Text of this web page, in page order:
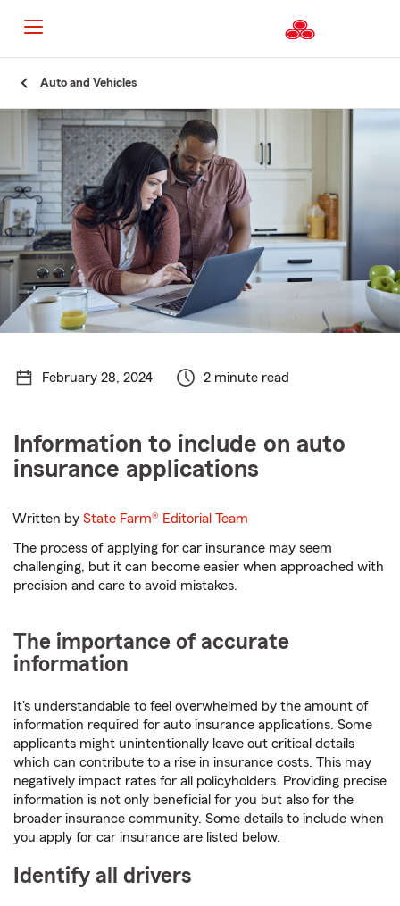
Content
Auto and Vehicles
February 28, 2024 2 minute read
Information to include on auto
insurance applications
Written byState Farm® Editorial Team
The process of applying for car insurance may seem
challenging, but it can become easier when approached with
precision and care to avoid mistakes.
The importance of accurate
information
It's understandable to feel overwhelmed by the amount of
information required for auto insurance applications. Some
applicants might unintentionally leave out critical details
which can contribute to a rise in insurance costs. This may
negatively impact rates for all policyholders. Providing precise
information is not only beneficial for you but also for the
broader insurance community. Some details to include when
you apply for car insurance are listed below.
Identify all drivers